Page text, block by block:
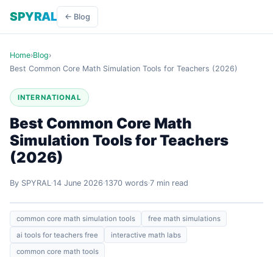
SPYRAL ← Blog
Home›Blog›
Best Common Core Math Simulation Tools for Teachers (2026)
INTERNATIONAL
Best Common Core Math
Simulation Tools for Teachers
(2026)
By SPYRAL 14 June 2026 1370 words 7 min read
common core math simulation tools
free math simulations
ai tools for teachers free
interactive math labs
common core math tools